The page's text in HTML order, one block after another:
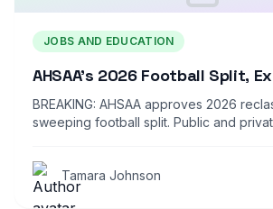
JOBS AND EDUCATION
AHSAA’s 2026 Football Split,
BREAKING: AHSAA approves 2026
sweeping football split. Public and
Tamara Johnson